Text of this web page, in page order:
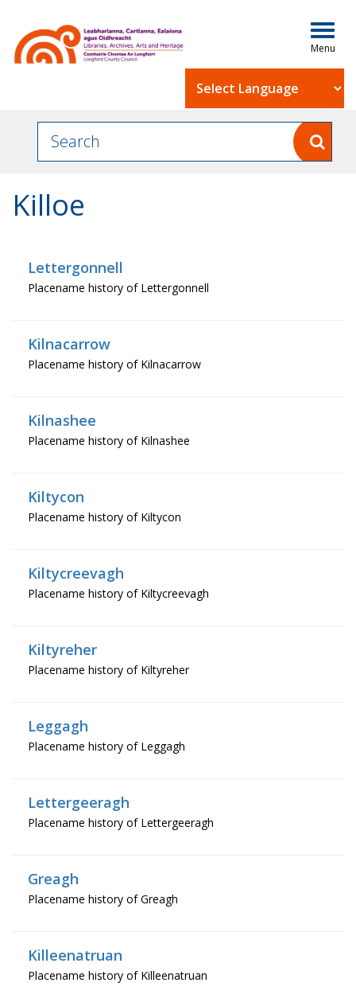
Killoe
Lettergonnell
Placename history of Lettergonnell
Kilnacarrow
Placename history of Kilnacarrow
Kilnashee
Placename history of Kilnashee
Kiltycon
Placename history of Kiltycon
Kiltycreevagh
Placename history of Kiltycreevagh
Kiltyreher
Placename history of Kiltyreher
Leggagh
Placename history of Leggagh
Lettergeeragh
Placename history of Lettergeeragh
Greagh
Placename history of Greagh
Killeenatruan
Placename history of Killeenatruan